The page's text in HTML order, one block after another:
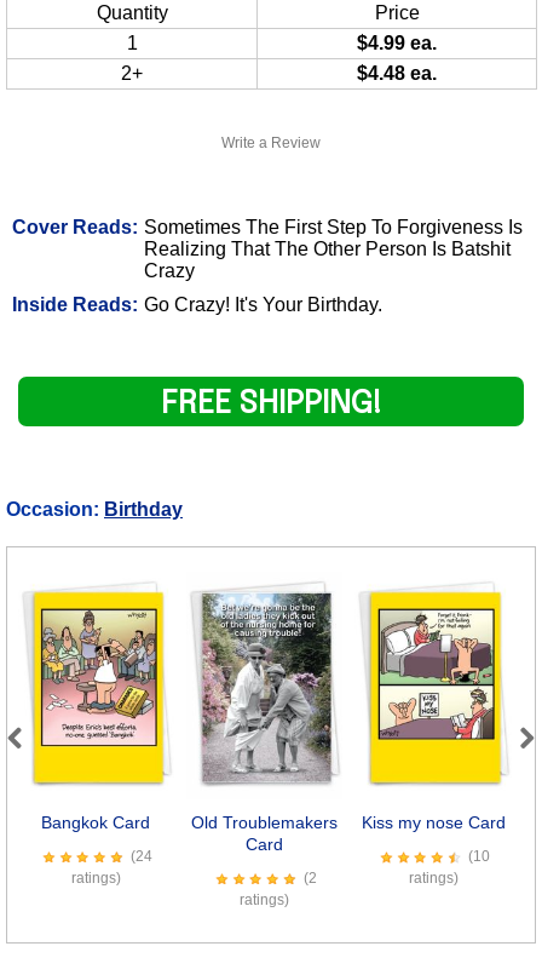
Write a Review
Cover Reads: Sometimes The First Step To Forgiveness Is
Realizing That The Other Person Is Batshit
Crazy
Inside Reads: Go Crazy! It's Your Birthday.
Quantity
Price
1
$4.99 ea.
2+
$4.48 ea.
FREE SHIPPING!
Occasion: Birthday
Bangkok Card
(24
ratings)
Old Troublemakers
Card
(2
ratings)
Kiss my nose Card
(10
ratings)